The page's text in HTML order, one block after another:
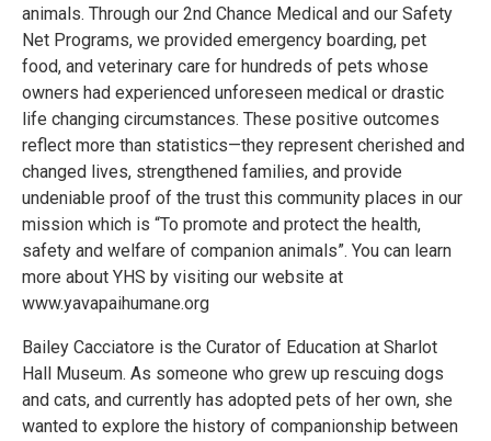
animals. Through our 2nd Chance Medical and our Safety
Net Programs, we provided emergency boarding, pet
food, and veterinary care for hundreds of pets whose
owners had experienced unforeseen medical or drastic
life changing circumstances. These positive outcomes
reflect more than statistics—they represent cherished and
changed lives, strengthened families, and provide
undeniable proof of the trust this community places in our
mission which is “To promote and protect the health,
safety and welfare of companion animals”. You can learn
more about YHS by visiting our website at
www.yavapaihumane.org
Bailey Cacciatore is the Curator of Education at Sharlot
Hall Museum. As someone who grew up rescuing dogs
and cats, and currently has adopted pets of her own, she
wanted to explore the history of companionship between